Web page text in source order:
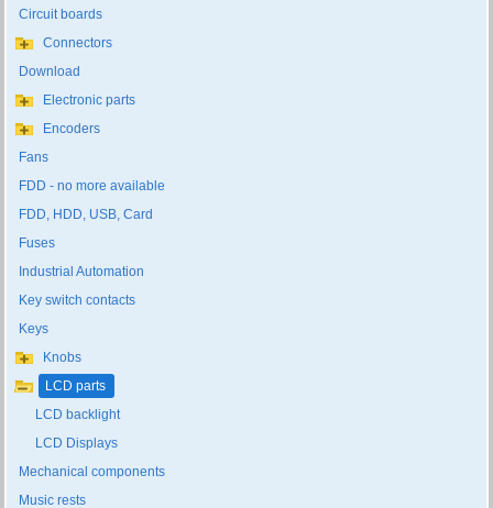
Circuit boards
Connectors
Download
Electronic parts
Encoders
Fans
FDD - no more available
FDD, HDD, USB, Card
Fuses
Industrial Automation
Key switch contacts
Keys
Knobs
LCD parts
LCD backlight
LCD Displays
Mechanical components
Music rests